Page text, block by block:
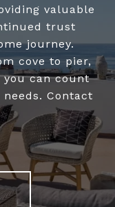
valuable
trust
journey.
cove to pier,
you can count
Contact